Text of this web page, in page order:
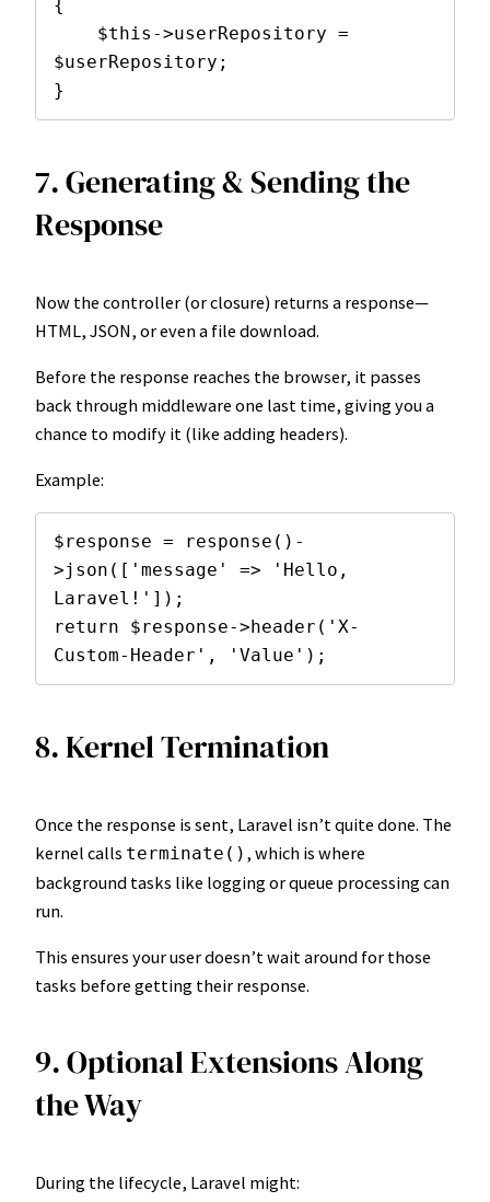
{
$userRepository;
}
7. Generating & Sending the
Response
Now the controller (or closure) returns a response—
HTML, JSON, or even a file download.
Before the response reaches the browser, it passes
back through middleware one last time, giving you a
chance to modify it (like adding headers).
Example:
$response = response()-
>json(['message' => 'Hello,
Laravel!']);
return $response->header('X-
Custom-Header', 'Value');
8. Kernel Termination
Once the response is sent, Laravel isn’t quite done. The
kernel calls terminate() , which is where
background tasks like logging or queue processing can
run.
This ensures your user doesn’t wait around for those
tasks before getting their response.
9. Optional Extensions Along
the Way
During the lifecycle, Laravel might: